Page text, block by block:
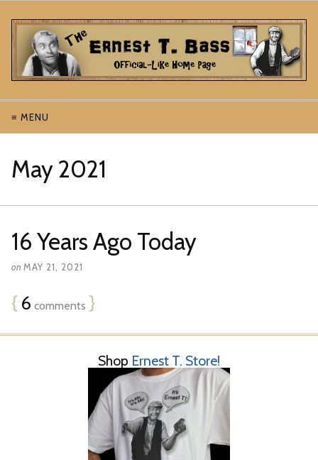
≡ MENU
May 2021
16 Years Ago Today
on MAY 21, 2021
{6 comments }
Shop Ernest T. Store!